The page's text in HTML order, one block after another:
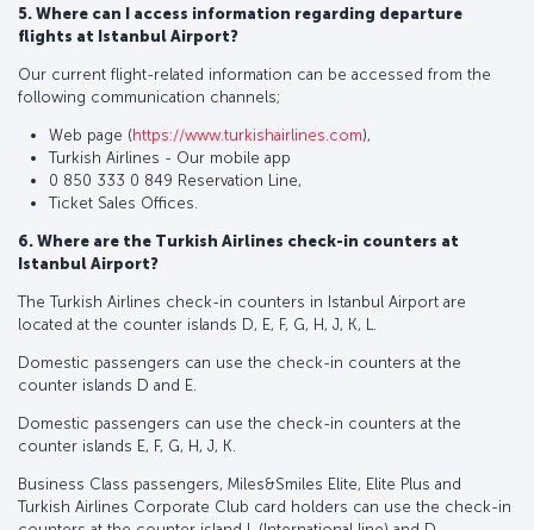
5. Where can I access information regarding departure
flights at Istanbul Airport?
Our current flight-related information can be accessed from the
following communication channels;
Web page (https://www.turkishairlines.com),
Turkish Airlines - Our mobile app
0 850 333 0 849 Reservation Line,
Ticket Sales Offices.
6. Where are the Turkish Airlines check-in counters at
Istanbul Airport?
The Turkish Airlines check-in counters in Istanbul Airport are
located at the counter islands D, E, F, G, H, J, K, L.
Domestic passengers can use the check-in counters at the
counter islands D and E.
Domestic passengers can use the check-in counters at the
counter islands E, F, G, H, J, K.
Business Class passengers, Miles&Smiles Elite, Elite Plus and
Turkish Airlines Corporate Club card holders can use the check-in